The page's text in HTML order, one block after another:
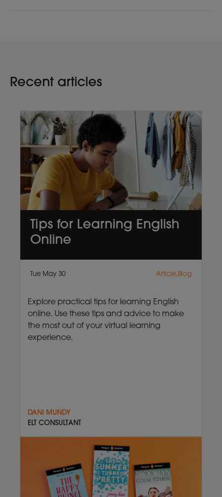
Recent articles
Tips for Learning English
Online
Article,Blog
Tue May 30
Explore practical tips for learning English
online. Use these tips and advice to make
the most out of your virtual learning
experience.
DANI MUNDY
ELT CONSULTANT